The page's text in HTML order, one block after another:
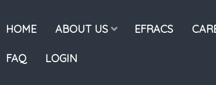
HOME ABOUT US EFRACS
FAQ LOGIN